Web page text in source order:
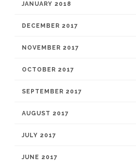
JANUARY 2018
DECEMBER 2017
NOVEMBER 2017
OCTOBER 2017
SEPTEMBER 2017
AUGUST 2017
JULY 2017
JUNE 2017